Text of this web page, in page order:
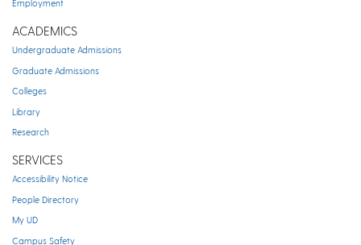
Employment
ACADEMICS
Undergraduate Admissions
Graduate Admissions
Colleges
Library
Research
SERVICES
Accessibility Notice
People Directory
My UD
Campus Safety